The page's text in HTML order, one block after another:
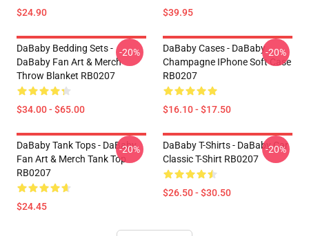
$24.90 $39.95
DaBaby Bedding Sets -
DaBaby Fan Art & Merch
Throw Blanket RB0207
$34.00 - $65.00
-20%
DaBaby Cases - DaBaby
Champagne IPhone Soft Case
RB0207
$16.10 - $17.50
-20%
DaBaby Tank Tops - DaBaby
Fan Art & Merch Tank Top
RB0207
$24.45
-20%
DaBaby T-Shirts - DaBaby Car
Classic T-Shirt RB0207
$26.50 - $30.50
-20%